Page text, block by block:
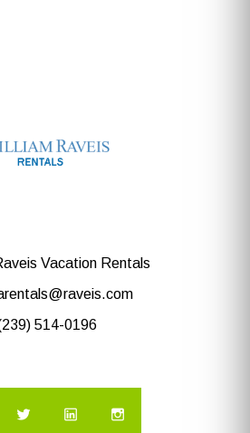
Vacation Rentals
514-0196